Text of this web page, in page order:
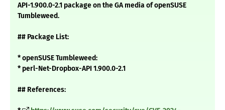
API-1.900.0-2.1 package on the GA media of openSUSE
Tumbleweed.
## Package List:
* openSUSE Tumbleweed:
* perl-Net-Dropbox-API 1.900.0-2.1
## References: